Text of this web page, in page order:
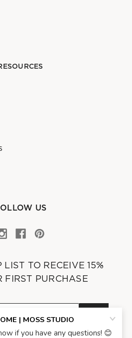
US
TO RECEIVE 15%
FIRST PURCHASE